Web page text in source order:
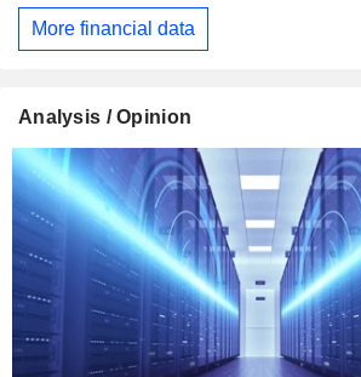
More financial data
Analysis / Opinion